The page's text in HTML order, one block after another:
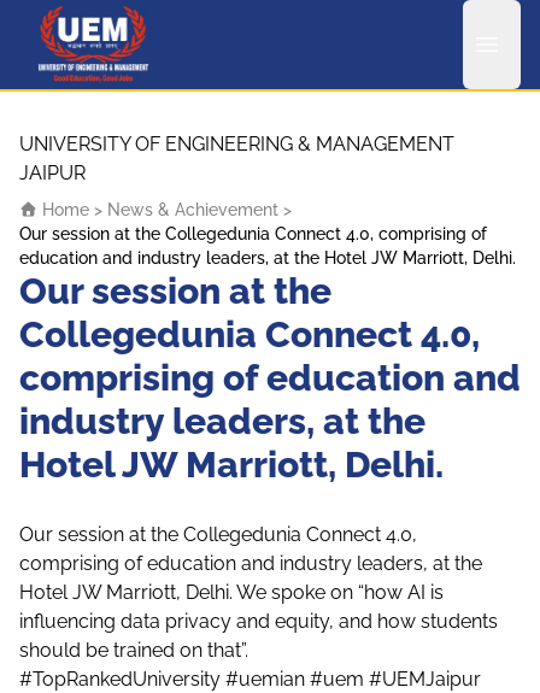
UEM Logo
UNIVERSITY OF ENGINEERING & MANAGEMENT
JAIPUR
Home > News & Achievement >
Our session at the Collegedunia Connect 4.0, comprising of
education and industry leaders, at the Hotel JW Marriott, Delhi.
Our session at the
Collegedunia Connect 4.0,
comprising of education and
industry leaders, at the
Hotel JW Marriott, Delhi.
Our session at the Collegedunia Connect 4.0,
comprising of education and industry leaders, at the
Hotel JW Marriott, Delhi. We spoke on “how AI is
influencing data privacy and equity, and how students
should be trained on that”.
#TopRankedUniversity #uemian #uem #UEMJaipur